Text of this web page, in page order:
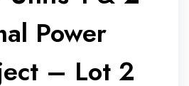
Power
– Lot 2